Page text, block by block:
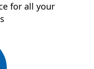
for all your